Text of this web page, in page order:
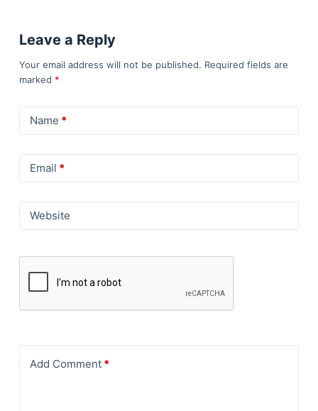
Leave a Reply
Your email address will not be published. Required fields are
marked *
Name *
Email *
Website
Add Comment*